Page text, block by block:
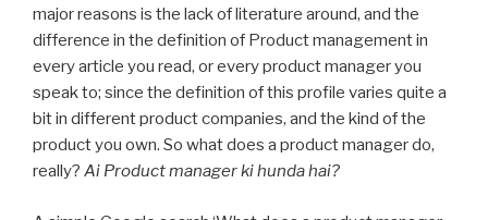
major reasons is the lack of literature around, and the
difference in the definition of Product management in
every article you read, or every product manager you
speak to; since the definition of this profile varies quite a
bit in different product companies, and the kind of the
product you own. So what does a product manager do,
really? Ai Product manager ki hunda hai?